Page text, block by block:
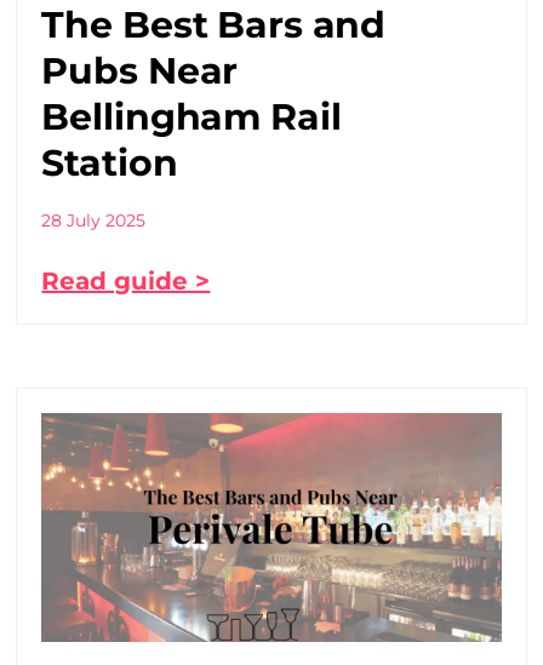
The Best Bars and
Pubs Near
Bellingham Rail
Station
28 July 2025
Read guide >